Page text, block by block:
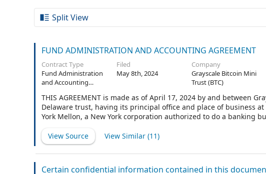
Split View
FUND ADMINISTRATION AND ACCOUNTING AGREEMENT
Contract Type
Fund Administration
and Accounting
Filed
May 8th, 2024
Company
Grayscale Bitcoin Mini
Trust (BTC)
THIS AGREEMENT is made as of April 17, 2024 by and between
Delaware trust, having its principal office and place of business
York Mellon, a New York corporation authorized to do a banking
View Source View Similar (11)
Certain confidential information contained in this